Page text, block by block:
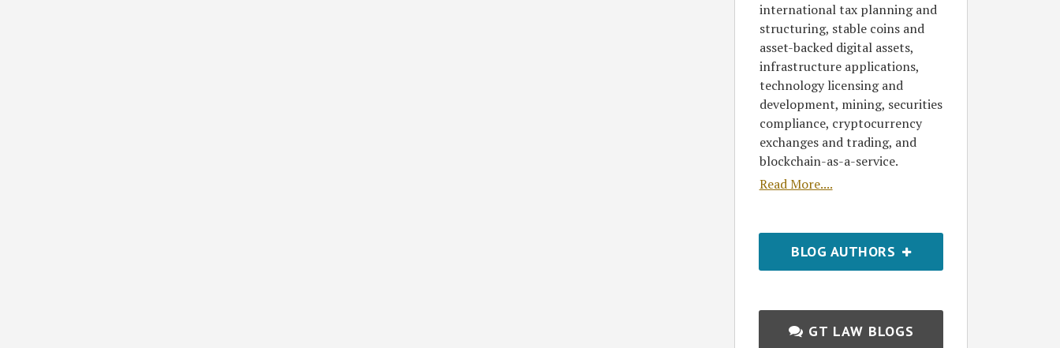
international tax planning and
structuring, stable coins and
asset-backed digital assets,
infrastructure applications,
technology licensing and
development, mining, securities
compliance, cryptocurrency
exchanges and trading, and
blockchain-as-a-service.
Read More....
BLOG AUTHORS
GT LAW BLOGS